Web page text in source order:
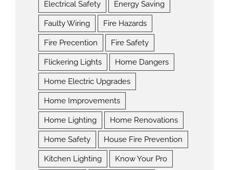
Electrical Safety Energy Saving
Faulty Wiring Fire Hazards
Fire Precention Fire Safety
Flickering Lights Home Dangers
Home Electric Upgrades
Home Improvements
Home Lighting Home Renovations
Home Safety House Fire Prevention
Kitchen Lighting Know Your Pro